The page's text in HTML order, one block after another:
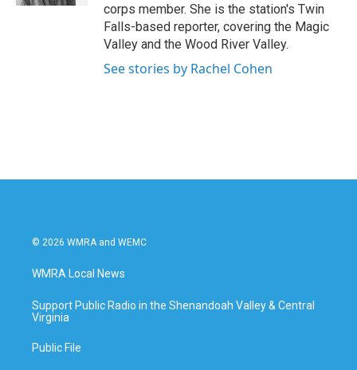
corps member. She is the station's Twin
Falls-based reporter, covering the Magic
Valley and the Wood River Valley.
See stories by Rachel Cohen
© 2026 WMRA and WEMC
WMRA Local News
Support Public Radio in the Shenandoah Valley & Central
Virginia
Public File